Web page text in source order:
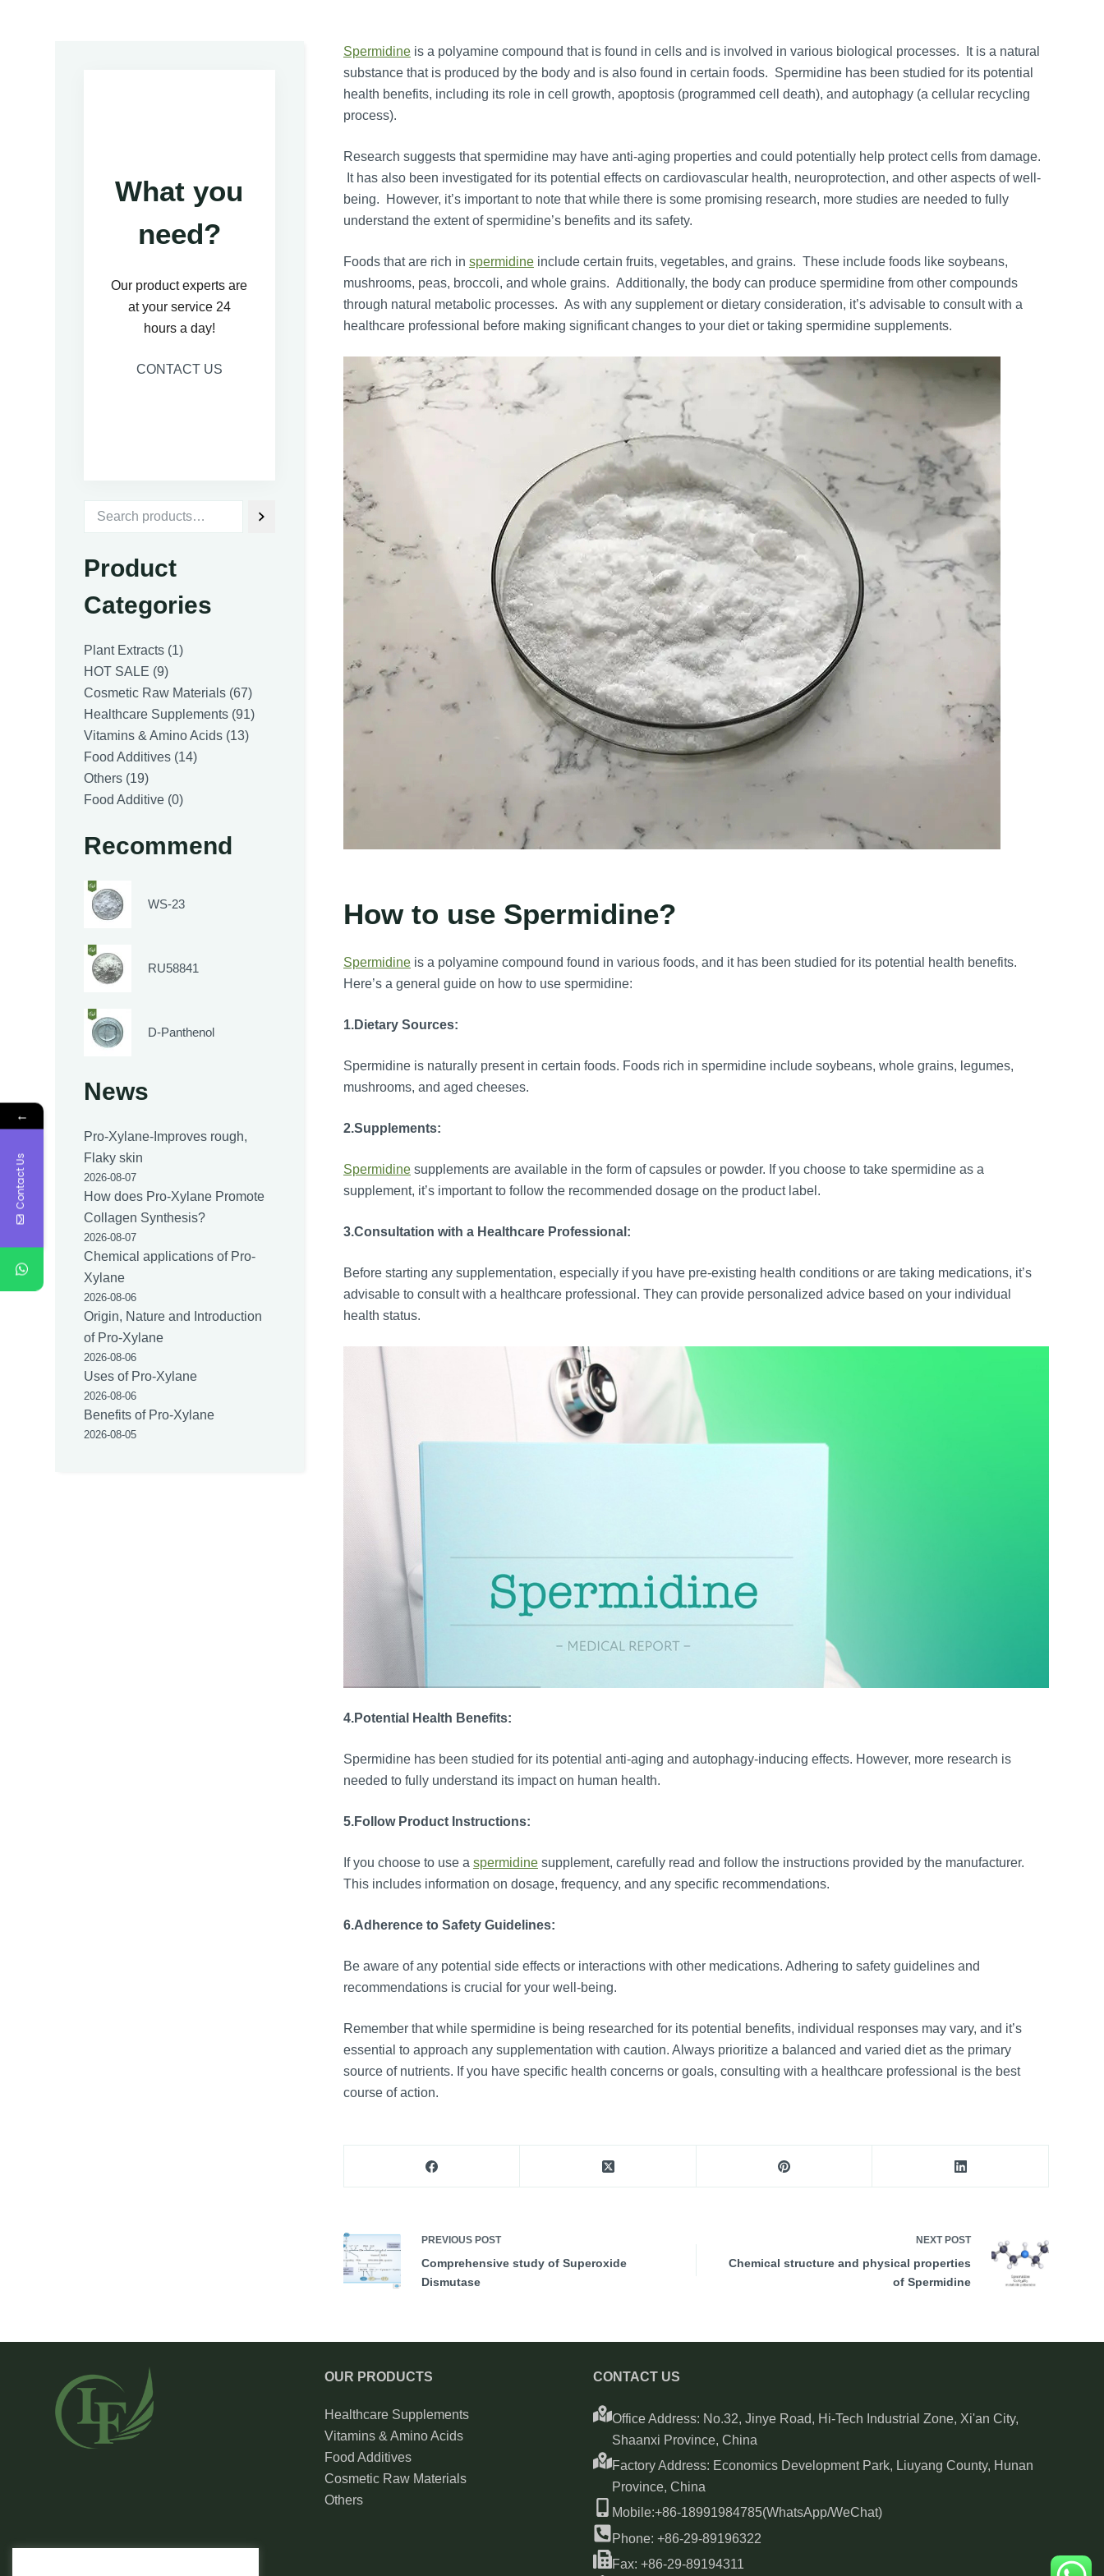
Spermidineis a polyamine compound that is found in cells and is involved in various biological processes. It is a natural
substance that is produced by the body and is also found in certain foods. Spermidine has been studied for its potential
health benefits, including its role in cell growth, apoptosis (programmed cell death), and autophagy (a cellular recycling
process).
Research suggests that spermidine may have anti-aging properties and could potentially help protect cells from damage.
It has also been investigated for its potential effects on cardiovascular health, neuroprotection, and other aspects of well-
being. However, it’s important to note that while there is some promising research, more studies are needed to fully
understand the extent of spermidine’s benefits and its safety.
Foods that are rich in spermidineinclude certain fruits, vegetables, and grains. These include foods like soybeans,
mushrooms, peas, broccoli, and whole grains. Additionally, the body can produce spermidine from other compounds
through natural metabolic processes. As with any supplement or dietary consideration, it’s advisable to consult with a
healthcare professional before making significant changes to your diet or taking spermidine supplements.
How to use Spermidine?
Spermidineis a polyamine compound found in various foods, and it has been studied for its potential health benefits.
Here’s a general guide on how to use spermidine:
1.Dietary Sources:
Spermidine is naturally present in certain foods. Foods rich in spermidine include soybeans, whole grains, legumes,
mushrooms, and aged cheeses.
2.Supplements:
Spermidinesupplements are available in the form of capsules or powder. If you choose to take spermidine as a
supplement, it’s important to follow the recommended dosage on the product label.
3.Consultation with a Healthcare Professional:
Before starting any supplementation, especially if you have pre-existing health conditions or are taking medications, it’s
advisable to consult with a healthcare professional. They can provide personalized advice based on your individual
health status.
4.Potential Health Benefits:
Spermidine has been studied for its potential anti-aging and autophagy-inducing effects. However, more research is
needed to fully understand its impact on human health.
5.Follow Product Instructions:
If you choose to use a spermidinesupplement, carefully read and follow the instructions provided by the manufacturer.
This includes information on dosage, frequency, and any specific recommendations.
6.Adherence to Safety Guidelines:
Be aware of any potential side effects or interactions with other medications. Adhering to safety guidelines and
recommendations is crucial for your well-being.
Remember that while spermidine is being researched for its potential benefits, individual responses may vary, and it’s
essential to approach any supplementation with caution. Always prioritize a balanced and varied diet as the primary
source of nutrients. If you have specific health concerns or goals, consulting with a healthcare professional is the best
course of action.
PREVIOUS POST
Comprehensive study of Superoxide
Dismutase
NEXT POST
Chemical structure and physical properties
of Spermidine
What you
need?
Our product experts are
at your service 24
hours a day!
CONTACT US
Product
Categories
Plant Extracts 11
HOT SALE 99
products
Cosmetic Raw Materials 6767
products
Healthcare Supplements 9191
Vitamins & Amino Acids 1313
Food Additives 1414
Others 1919
products
Food Additive 00
Recommend
WS-23
RU58841
D-Panthenol
News
Pro-Xylane-Improves rough,
Flaky skin
2026-08-07
How does Pro-Xylane Promote
Collagen Synthesis?
2026-08-07
Chemical applications of Pro-
Xylane
2026-08-06
Origin, Nature and Introduction
of Pro-Xylane
2026-08-06
Uses of Pro-Xylane
2026-08-06
Benefits of Pro-Xylane
2026-08-05
OUR PRODUCTS
Healthcare Supplements
Vitamins & Amino Acids
Food Additives
Cosmetic Raw Materials
Others
CONTACT US
Office Address: No.32, Jinye Road, Hi-Tech Industrial Zone, Xi'an City,
Shaanxi Province, China
Factory Address: Economics Development Park, Liuyang County, Hunan
Province, China
Mobile:+86-18991984785(WhatsApp/WeChat)
Phone: +86-29-89196322
Fax: +86-29-89194311
←
Contact Us